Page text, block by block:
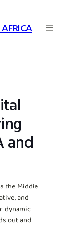
and
the Middle
and
dynamic
out and